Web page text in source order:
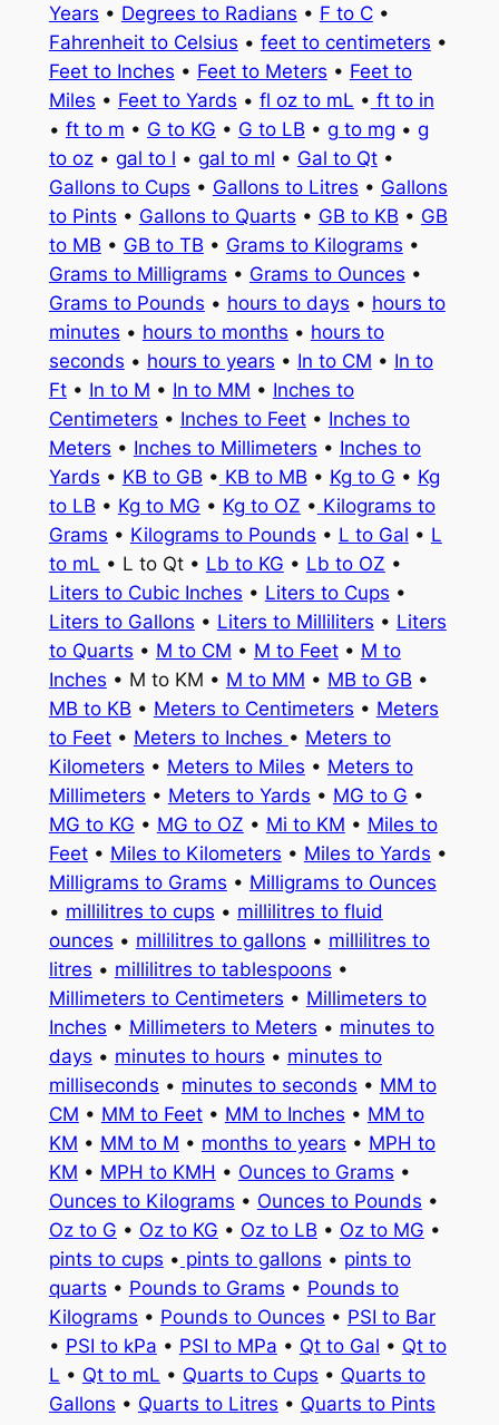
Years • Degrees to Radians • F to C•
Fahrenheit to Celsius • feet to centimeters •
Feet to Inches • Feet to Meters • Feet to
Miles • Feet to Yards • fl oz to mL • ft to in
• ft to m • G to KG • G to LB • g to mg • g
to oz• gal to l • gal to ml • Gal to Qt•
Gallons to Cups • Gallons to Litres • Gallons
to Pints • Gallons to Quarts • GB to KB • GB
to MB • GB to TB • Grams to Kilograms •
Grams to Milligrams • Grams to Ounces •
Grams to Pounds • hours to days • hours to
minutes • hours to months • hours to
seconds • hours to years • In to CM • In to
Ft• In to M • In to MM • Inches to
Centimeters • Inches to Feet• Inches to
Meters • Inches to Millimeters • Inches to
Yards • KB to GB • KB to MB • Kg to G • Kg
to LB • Kg to MG • Kg to OZ • Kilograms to
Grams • Kilograms to Pounds • L to Gal • L
to mL • L to Qt • Lb to KG • Lb to OZ •
Liters to Cubic Inches • Liters to Cups •
Liters to Gallons • Liters to Milliliters • Liters
to Quarts • M to CM • M to Feet• M to
Inches • M to KM • M to MM • MB to GB •
MB to KB • Meters to Centimeters • Meters
to Feet• Meters to Inches • Meters to
Kilometers • Meters to Miles • Meters to
Millimeters • Meters to Yards • MG to G •
MG to KG • MG to OZ • Mi to KM • Miles to
Feet• Miles to Kilometers • Miles to Yards •
Milligrams to Grams • Milligrams to Ounces
• millilitres to cups • millilitres to fluid
ounces • millilitres to gallons • millilitres to
litres • millilitres to tablespoons •
Millimeters to Centimeters • Millimeters to
Inches • Millimeters to Meters • minutes to
days • minutes to hours • minutes to
milliseconds • minutes to seconds • MM to
CM • MM to Feet• MM to Inches • MM to
KM • MM to M • months to years • MPH to
KM • MPH to KMH • Ounces to Grams •
Ounces to Kilograms • Ounces to Pounds •
Oz to G • Oz to KG • Oz to LB • Oz to MG •
pints to cups • pints to gallons • pints to
quarts • Pounds to Grams • Pounds to
Kilograms • Pounds to Ounces • PSI to Bar
• PSI to kPa • PSI to MPa • Qt to Gal • Qt to
L • Qt to mL • Quarts to Cups • Quarts to
Gallons • Quarts to Litres • Quarts to Pints